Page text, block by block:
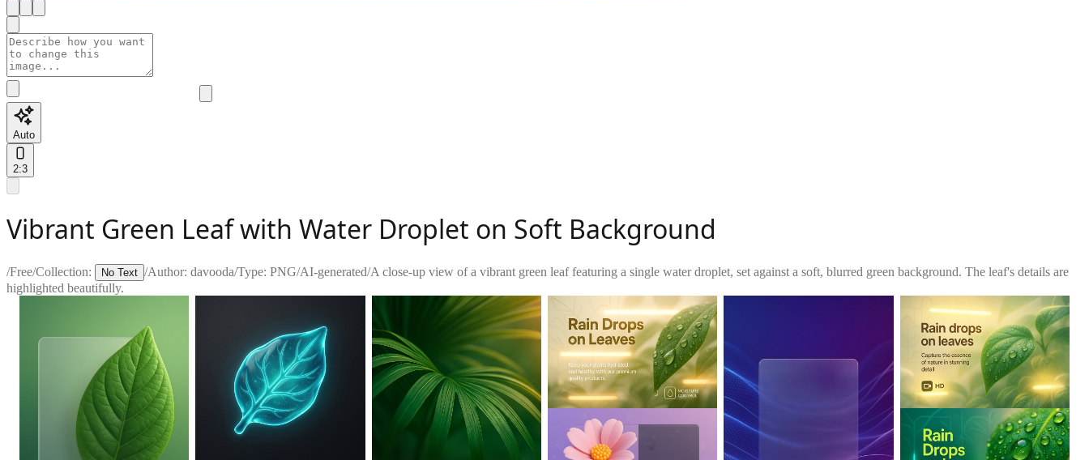
Auto
2:3
Vibrant Green Leaf with Water Droplet on Soft Background
/Free/Collection: No Text /Author: davooda/Type: PNG/AI-generated/A close-up view of a vibrant green leaf featuring a single water droplet, set against a soft, blurred green background. The leaf's details are
highlighted beautifully.